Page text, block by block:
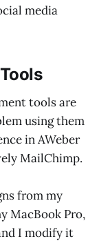
media
tools are
using them
in AWeber
MailChimp.
from my
MacBook Pro,
I modify it